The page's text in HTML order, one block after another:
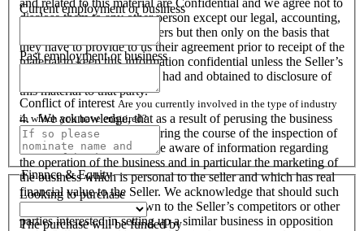
and related to this material are Confidential and we agree not to
disclose them to any other person except our legal, accounting,
financial advisers and bankers but then only on the basis that
they have to provide to us their agreement prior to receipt of the
material to keep this information confidential unless the Seller’s
prior written consent is first had and obtained to disclosure of
this material to that party.
4. We acknowledge, that as a result of perusing the business
profile and material, and during the course of the inspection of
the business we will become aware of information regarding
the operation of the business and in particular the marketing of
the business which is personal to the seller and which has real
financial value to the Seller. We acknowledge that should such
information become known to the Seller’s competitors or other
parties interested in setting up a similar business in opposition
Current employment or business
Past employment or business
Conflict of interest Are you currently involved in the type of industry
in which you have enquired?
Finance & Equity
Looking to purchase
The purchase will be funded by